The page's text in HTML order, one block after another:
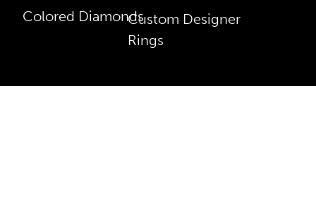
Colored DiamondsCustom Designer
Rings